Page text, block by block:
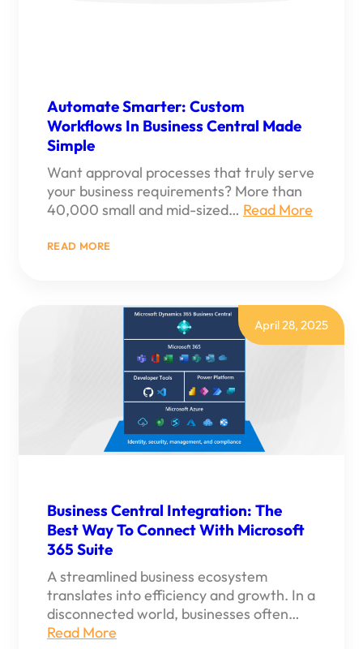
Automate Smarter: Custom
Workflows In Business Central Made
Simple
Want approval processes that truly serve
your business requirements? More than
40,000 small and mid-sized… Read More
READ MORE:
CENTRAL
SIMPLE
April 28, 2025
Business Central Integration: The
Best Way To Connect With Microsoft
365 Suite
A streamlined business ecosystem
translates into efficiency and growth. In a
disconnected world, businesses often…
Read More